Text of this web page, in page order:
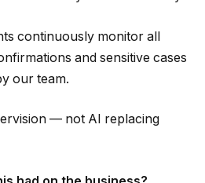
continuously monitor all
and sensitive cases
our team.
— not AI replacing